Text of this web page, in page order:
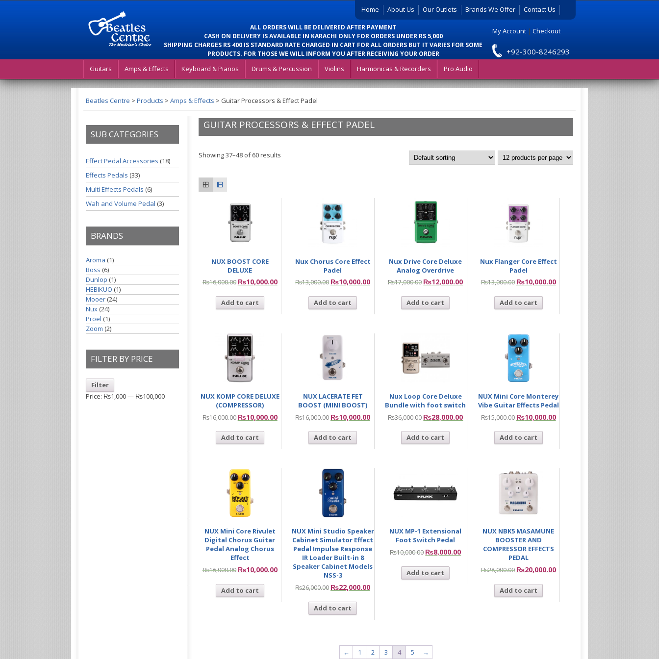
Home About Us Our Outlets Brands We Offer Contact Us
ALL ORDERS WILL BE DELIVERED AFTER PAYMENT
CASH ON DELIVERY IS AVAILABLE IN KARACHI ONLY FOR ORDERS UNDER RS 5,000
SHIPPING CHARGES RS 400 IS STANDARD RATE CHARGED IN CART FOR ALL ORDERS BUT IT VARIES FOR SOME
PRODUCTS. FOR THOSE WE WILL INFORM YOU AFTER RECEIVING YOUR ORDER
My Account | Checkout
+92-300-8246293
Guitars Amps & Effects Keyboard & Pianos Drums & Percussion Violins Harmonicas & Recorders Pro Audio
Beatles Centre > Products > Amps & Effects > Guitar Processors & Effect Padel
SUB CATEGORIES
Effect Pedal Accessories (18)
Effects Pedals (33)
Multi Effects Pedals (6)
Wah and Volume Pedal (3)
BRANDS
Aroma (1)
Boss (6)
Dunlop (1)
HEBIKUO (1)
Mooer (24)
Nux (24)
Proel (1)
Zoom (2)
FILTER BY PRICE
Filter
Price: ₨1,000— ₨100,000
GUITAR PROCESSORS & EFFECT PADEL
Showing 37–48 of 60 results
NUX BOOST CORE
DELUXE
₨16,000.00 ₨10,000.00
Add to cart
Nux Chorus Core Effect
Padel
₨13,000.00 ₨10,000.00
Add to cart
Nux Drive Core Deluxe
Analog Overdrive
₨17,000.00 ₨12,000.00
Add to cart
Nux Flanger Core Effect
Padel
₨13,000.00 ₨10,000.00
Add to cart
NUX KOMP CORE DELUXE
(COMPRESSOR)
₨16,000.00 ₨10,000.00
Add to cart
NUX LACERATE FET
BOOST (MINI BOOST)
₨16,000.00 ₨10,000.00
Add to cart
Nux Loop Core Deluxe
Bundle with foot switch
₨36,000.00 ₨28,000.00
Add to cart
NUX Mini Core Monterey
Vibe Guitar Effects Pedal
₨15,000.00 ₨10,000.00
Add to cart
NUX Mini Core Rivulet
Digital Chorus Guitar
Pedal Analog Chorus
Effect
₨16,000.00 ₨10,000.00
Add to cart
NUX Mini Studio Speaker
Cabinet Simulator Effect
Pedal Impulse Response
IR Loader Built-in 8
Speaker Cabinet Models
NSS-3
₨26,000.00 ₨22,000.00
Add to cart
NUX MP-1 Extensional
Foot Switch Pedal
₨10,000.00 ₨8,000.00
Add to cart
NUX NBK5 MASAMUNE
BOOSTER AND
COMPRESSOR EFFECTS
PEDAL
₨28,000.00 ₨20,000.00
Add to cart
← 1 2 3 4 5 →